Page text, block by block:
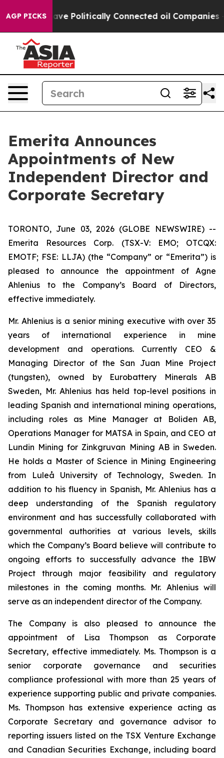
AGP PICKS
Gave Politically Connected oil Companies —
Emerita Announces
Appointments of New
Independent Director and
Corporate Secretary
TORONTO, June 03, 2026 (GLOBE NEWSWIRE) --
Emerita Resources Corp. (TSX-V: EMO; OTCQX:
EMOTF; FSE: LLJA) (the “Company” or “Emerita”) is
pleased to announce the appointment of Agne
Ahlenius to the Company’s Board of Directors,
effective immediately.
Mr. Ahlenius is a senior mining executive with over 35
years of international experience in mine
development and operations. Currently CEO &
Managing Director of the San Juan Mine Project
(tungsten), owned by Eurobattery Minerals AB
Sweden, Mr. Ahlenius has held top-level positions in
leading Spanish and international mining operations,
including roles as Mine Manager at Boliden AB,
Operations Manager for MATSA in Spain, and CEO at
Lundin Mining for Zinkgruvan Mining AB in Sweden.
He holds a Master of Science in Mining Engineering
from Luleå University of Technology, Sweden. In
addition to his fluency in Spanish, Mr. Ahlenius has a
deep understanding of the Spanish regulatory
environment and has successfully collaborated with
governmental authorities at various levels, skills
which the Company’s Board believe will contribute to
ongoing efforts to successfully advance the IBW
Project through major feasibility and regulatory
milestones in the coming months. Mr. Ahlenius will
serve as an independent director of the Company.
The Company is also pleased to announce the
appointment of Lisa Thompson as Corporate
Secretary, effective immediately. Ms. Thompson is a
senior corporate governance and securities
compliance professional with more than 25 years of
experience supporting public and private companies.
Ms. Thompson has extensive experience acting as
Corporate Secretary and governance advisor to
reporting issuers listed on the TSX Venture Exchange
and Canadian Securities Exchange, including board